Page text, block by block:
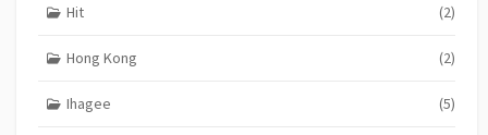
Hit (2)
Hong Kong (2)
Ihagee (5)